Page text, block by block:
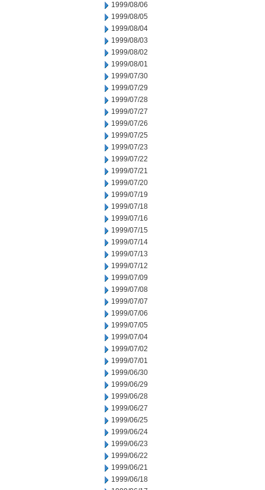
1999/08/06
1999/08/05
1999/08/04
1999/08/03
1999/08/02
1999/08/01
1999/07/30
1999/07/29
1999/07/28
1999/07/27
1999/07/26
1999/07/25
1999/07/23
1999/07/22
1999/07/21
1999/07/20
1999/07/19
1999/07/18
1999/07/16
1999/07/15
1999/07/14
1999/07/13
1999/07/12
1999/07/09
1999/07/08
1999/07/07
1999/07/06
1999/07/05
1999/07/04
1999/07/02
1999/07/01
1999/06/30
1999/06/29
1999/06/28
1999/06/27
1999/06/25
1999/06/24
1999/06/23
1999/06/22
1999/06/21
1999/06/18